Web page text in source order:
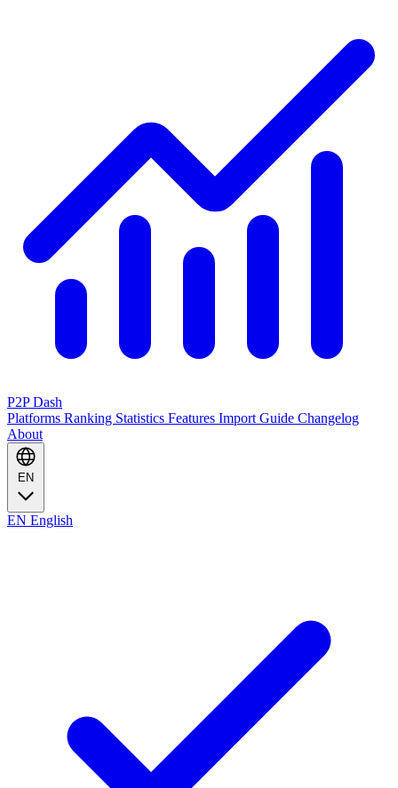
P2P Dash
Platforms Ranking Statistics Features Import Guide Changelog
About
EN
EN English